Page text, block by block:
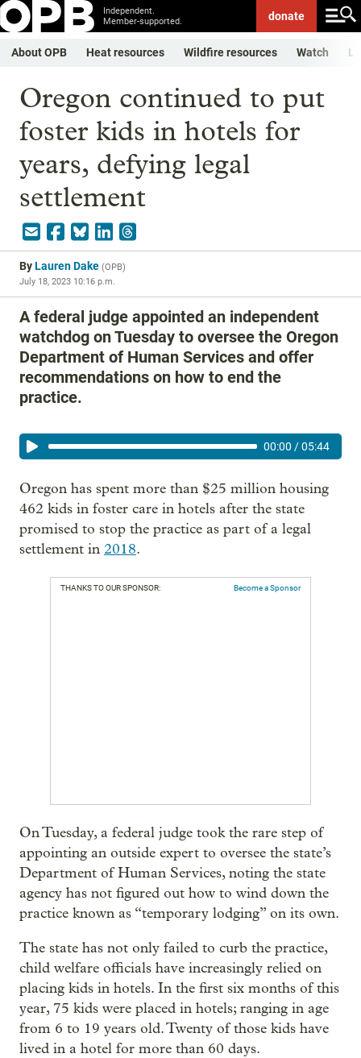
Independent.
Member-supported.
donate
About OPB Heat resources Wildfire resources Watch
Oregon continued to put
foster kids in hotels for
years, defying legal
settlement
ByLauren Dake (OPB)
July 18, 2023 10:16 p.m.
A federal judge appointed an independent
watchdog on Tuesday to oversee the Oregon
Department of Human Services and offer
recommendations on how to end the
practice.
00:00 /05:44
Oregon has spent more than $25 million housing
462 kids in foster care in hotels after the state
promised to stop the practice as part of a legal
settlement in 2018.
THANKS TO OUR SPONSOR: Become a Sponsor
On Tuesday, a federal judge took the rare step of
appointing an outside expert to oversee the state’s
Department of Human Services, noting the state
agency has not figured out how to wind down the
practice known as “temporary lodging” on its own.
The state has not only failed to curb the practice,
child welfare officials have increasingly relied on
placing kids in hotels. In the first six months of this
year, 75 kids were placed in hotels; ranging in age
from 6 to 19 years old. Twenty of those kids have
lived in a hotel for more than 60 days.